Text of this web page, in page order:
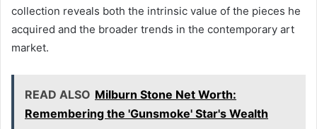
collection reveals both the intrinsic value of the pieces he
acquired and the broader trends in the contemporary art
market.
READ ALSO Milburn Stone Net Worth:
Remembering the 'Gunsmoke' Star's Wealth